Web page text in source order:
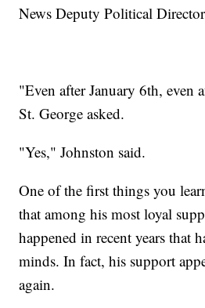
News Deputy Political
"Even after January 6th, even
St. George asked.
"Yes," Johnston said.
One of the first things you
that among his most loyal
happened in recent years that
minds. In fact, his support
again.